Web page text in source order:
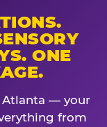
ONE
Atlanta — your
from